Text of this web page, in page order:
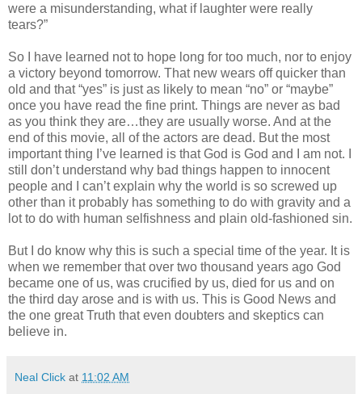
were a misunderstanding, what if laughter were really
tears?”
So I have learned not to hope long for too much, nor to enjoy
a victory beyond tomorrow. That new wears off quicker than
old and that “yes” is just as likely to mean “no” or “maybe”
once you have read the fine print. Things are never as bad
as you think they are…they are usually worse. And at the
end of this movie, all of the actors are dead. But the most
important thing I’ve learned is that God is God and I am not. I
still don’t understand why bad things happen to innocent
people and I can’t explain why the world is so screwed up
other than it probably has something to do with gravity and a
lot to do with human selfishness and plain old-fashioned sin.
But I do know why this is such a special time of the year. It is
when we remember that over two thousand years ago God
became one of us, was crucified by us, died for us and on
the third day arose and is with us. This is Good News and
the one great Truth that even doubters and skeptics can
believe in.
Neal Click at 11:02 AM